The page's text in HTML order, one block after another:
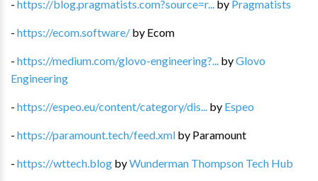
- https://blog.pragmatists.com?source=r... by Pragmatists
- https://ecom.software/ by Ecom
- https://medium.com/glovo-engineering?... byGlovo
Engineering
- https://espeo.eu/content/category/dis... by Espeo
- https://paramount.tech/feed.xml by Paramount
- https://wttech.blog byWunderman Thompson Tech Hub